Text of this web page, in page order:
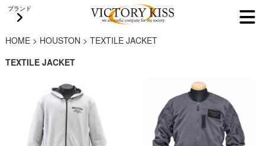
ブランド
HOME> HOUSTON > TEXTILE JACKET
TEXTILE JACKET